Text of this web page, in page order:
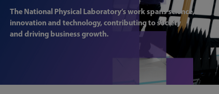
The National Physical Laboratory’s work spans science,
innovation and technology, contributing to society
and driving business growth.